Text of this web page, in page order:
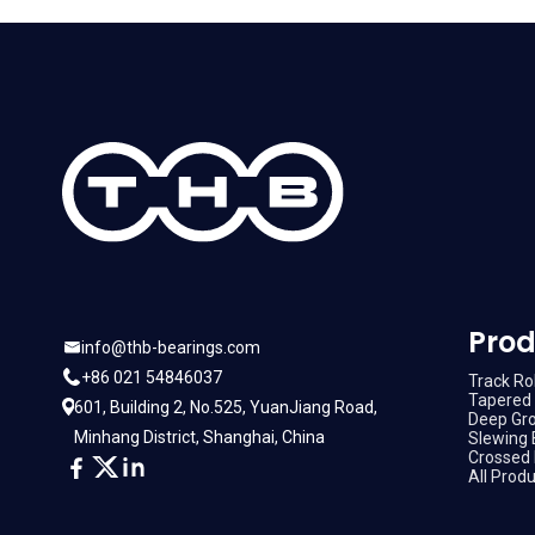
info@thb-bearings.com
+86 021 54846037
601, Building 2, No.525, YuanJiang Road,
Minhang District, Shanghai, China
Track
Tapered
Deep
Slewing
Crossed
All